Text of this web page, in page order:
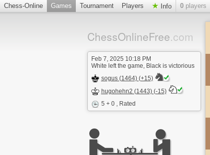
Chess-Online Games Tournament Players Info 0 players
ChessOnlineFree.com
Feb 7, 2025 10:18 PM
White left the game, Black is victorious
sogus (1464) (+15)
hugohehn2 (1443) (-15)
5 + 0 , Rated